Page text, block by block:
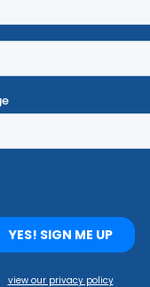
view our privacy policy